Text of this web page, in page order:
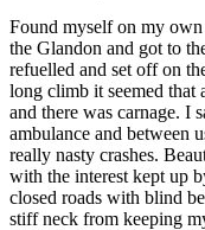
Found myself on my
the Glandon and got to
refuelled and set off on
long climb it seemed that
and there was carnage. I
ambulance and between
really nasty crashes.
with the interest kept up
closed roads with blind
stiff neck from keeping